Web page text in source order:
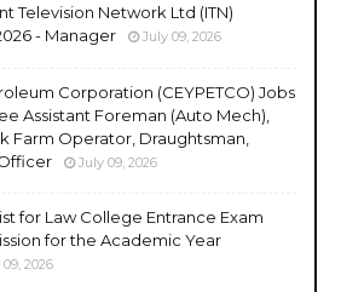
Television Network Ltd (ITN)
- Manager
July 09, 2026
Corporation (CEYPETCO) Jobs
Assistant Foreman (Auto Mech),
Farm Operator, Draughtsman,
July 09, 2026
for Law College Entrance Exam
for the Academic Year
2026